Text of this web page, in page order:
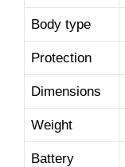
Body type
Protection
Dimensions
Weight
Battery